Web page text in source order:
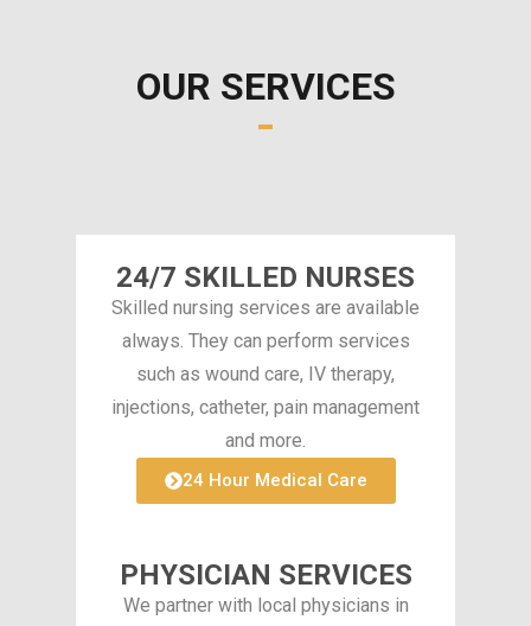
OUR SERVICES
24/7 SKILLED NURSES
Skilled nursing services are available
always. They can perform services
such as wound care, IV therapy,
injections, catheter, pain management
and more.
24 Hour Medical Care
PHYSICIAN SERVICES
We partner with local physicians in